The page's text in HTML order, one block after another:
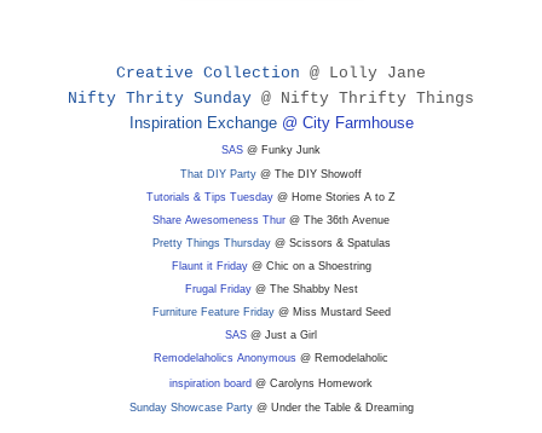
Creative Collection @ Lolly Jane
Nifty Thrity Sunday @ Nifty Thrifty Things
Inspiration Exchange@ City Farmhouse
SAS @ Funky Junk
That DIY Party @ The DIY Showoff
Tutorials & Tips Tuesday @ Home Stories A to Z
Share Awesomeness Thur @ The 36th Avenue
Pretty Things Thursday@ Scissors & Spatulas
Flaunt it Friday@ Chic on a Shoestring
Frugal Friday@ The Shabby Nest
Furniture Feature Friday@ Miss Mustard Seed
SAS @ Just a Girl
Remodelaholics Anonymous @ Remodelaholic
inspiration board @ Carolyns Homework
Sunday Showcase Party@ Under the Table & Dreaming